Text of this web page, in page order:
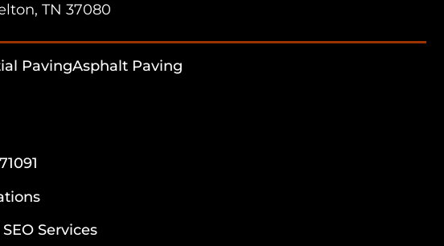
TN 37080
PavingAsphalt Paving
SEO Services